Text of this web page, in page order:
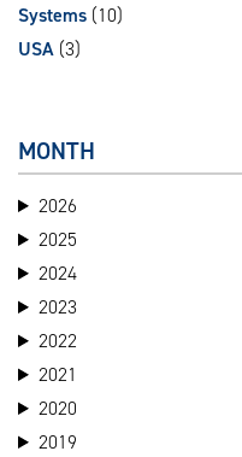
Systems (10)
USA (3)
MONTH
2026
2025
2024
2023
2022
2021
2020
2019